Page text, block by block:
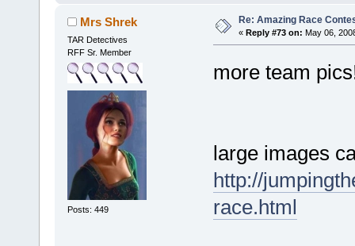
Mrs Shrek
TAR Detectives
RFF Sr. Member
Posts: 449
Re: Amazing Race
« Reply #73 on: May 06,
more team
large images
http://
race.html